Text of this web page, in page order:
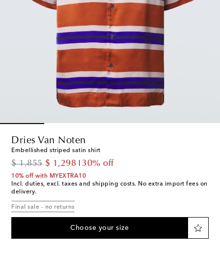
Dries Van Noten
Embellished striped satin shirt
$ 1,855
original price
$ 1,298
discount price
30% off
10% off with MYEXTRA10
Incl. duties, excl. taxes and shipping costs. No extra import fees on
delivery.
Final sale - no returns
Choose your size